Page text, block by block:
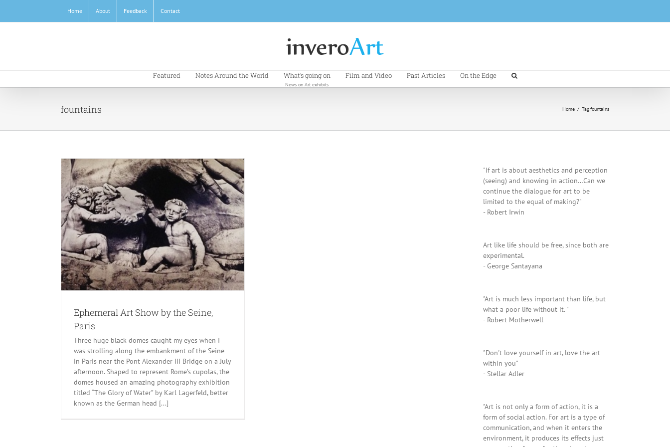
content
Home About Feedback Contact
Featured Notes Around the World What’s going on
News on Art exhibits
Film and Video Past Articles On the Edge
fountains Home / Tag:fountains
Ephemeral Art Show by the Seine,
Paris
Three huge black domes caught my eyes when I
was strolling along the embankment of the Seine
in Paris near the Pont Alexander III Bridge on a July
afternoon. Shaped to represent Rome’s cupolas, the
domes housed an amazing photography exhibition
titled “The Glory of Water” by Karl Lagerfeld, better
known as the German head [...]
"If art is about aesthetics and perception
(seeing) and knowing in action…Can we
continue the dialogue for art to be
limited to the equal of making?"
- Robert Irwin
Art like life should be free, since both are
experimental.
- George Santayana
"Art is much less important than life, but
what a poor life without it. "
- Robert Motherwell
"Don't love yourself in art, love the art
within you"
- Stellar Adler
"Art is not only a form of action, it is a
form of social action. For art is a type of
communication, and when it enters the
environment, it produces its effects just